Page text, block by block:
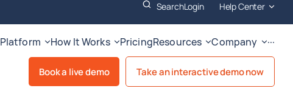
SearchLogin Help Center
Platform How It Works PricingResources Company ···
Book a live demo Take an interactive demo now